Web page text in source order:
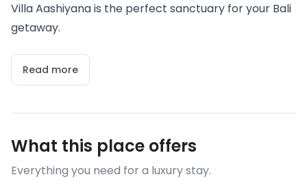
Villa Aashiyana is the perfect sanctuary for your Bali
getaway.
Read more
What this place offers
Everything you need for a luxury stay.